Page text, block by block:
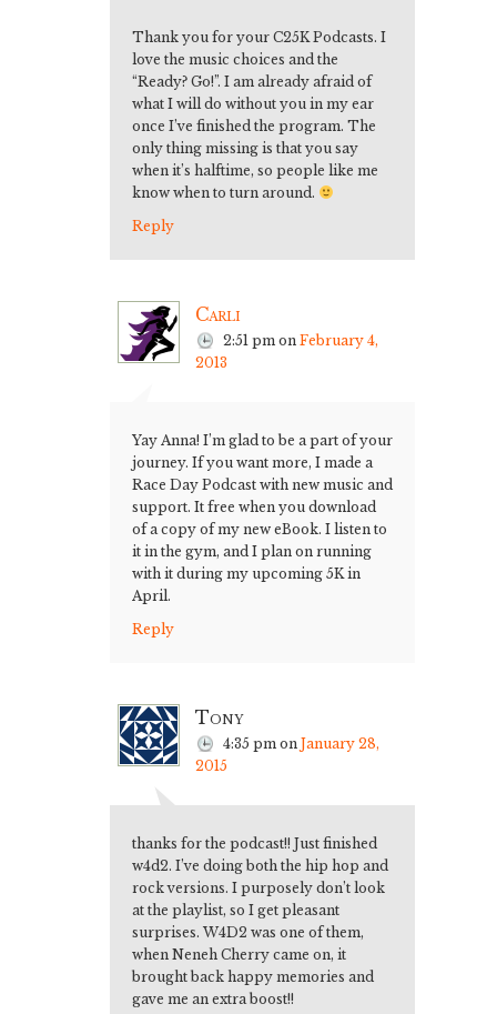
Thank you for your C25K Podcasts. I
love the music choices and the
“Ready? Go!”. I am already afraid of
what I will do without you in my ear
once I’ve finished the program. The
only thing missing is that you say
when it’s halftime, so people like me
know when to turn around.
Reply
Carli
2:51 pm on February 4,
2013
Yay Anna! I’m glad to be a part of your
journey. If you want more, I made a
Race Day Podcast with new music and
support. It free when you download
of a copy of my new eBook. I listen to
it in the gym, and I plan on running
with it during my upcoming 5K in
April.
Reply
Tony
4:35 pm on January 28,
2015
thanks for the podcast!! Just finished
w4d2. I’ve doing both the hip hop and
rock versions. I purposely don’t look
at the playlist, so I get pleasant
surprises. W4D2 was one of them,
when Neneh Cherry came on, it
brought back happy memories and
gave me an extra boost!!